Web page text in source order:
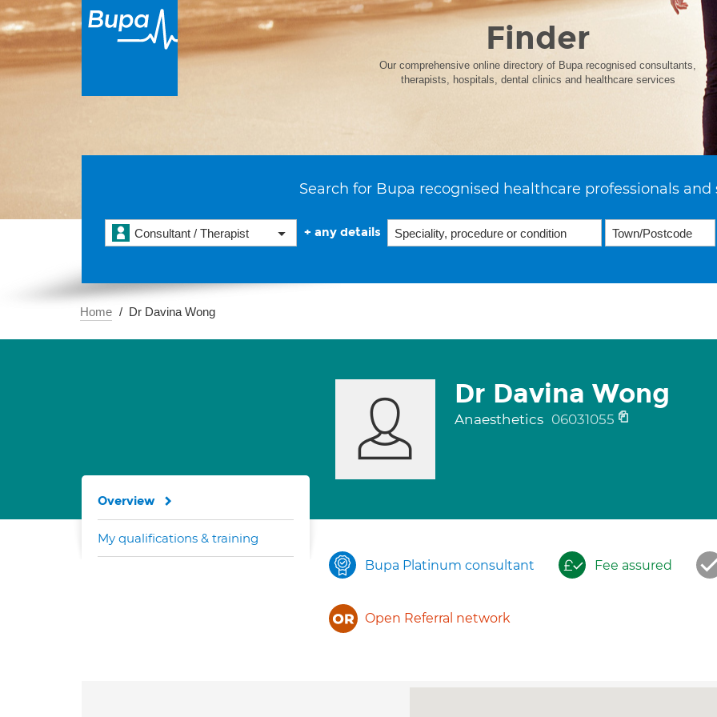
Finder
Our comprehensive online directory of Bupa recognised consultants,
therapists, hospitals, dental clinics and healthcare services
Search for Bupa recognised healthcare professionals and
Consultant / Therapist + any details
Home Dr Davina Wong
Dr Davina Wong
Anaesthetics 06031055
Bupa Platinum consultant Fee assured
Open Referral network
Overview
My qualifications & training